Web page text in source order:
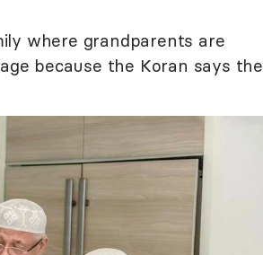
where grandparents are
because the Koran says the